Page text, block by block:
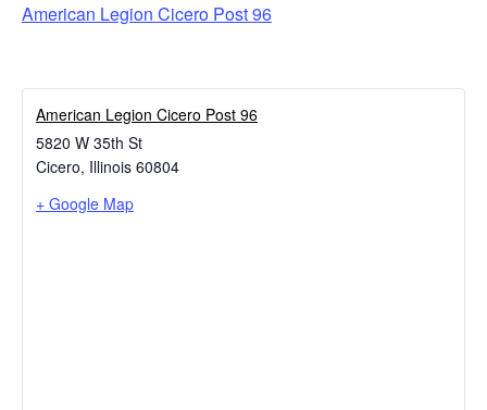
American Legion Cicero Post 96
American Legion Cicero Post 96
5820 W 35th St
Cicero, Illinois 60804
+ Google Map